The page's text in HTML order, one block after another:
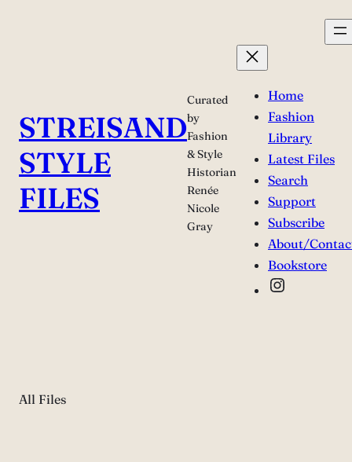
STREISAND
STYLE
FILES
Curated
by
Fashion
& Style
Historian
Renée
Nicole
Gray
Home
Fashion
Library
Latest Files
Search
Support
Subscribe
About/
Bookstore
All Files